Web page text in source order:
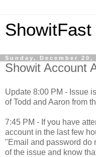
ShowitFast
Sunday, December 20,
Showit Account
Update 8:00 PM - Issue
of Todd and Aaron from
7:45 PM - If you have
account in the last few
"Email and password do
of the issue and know